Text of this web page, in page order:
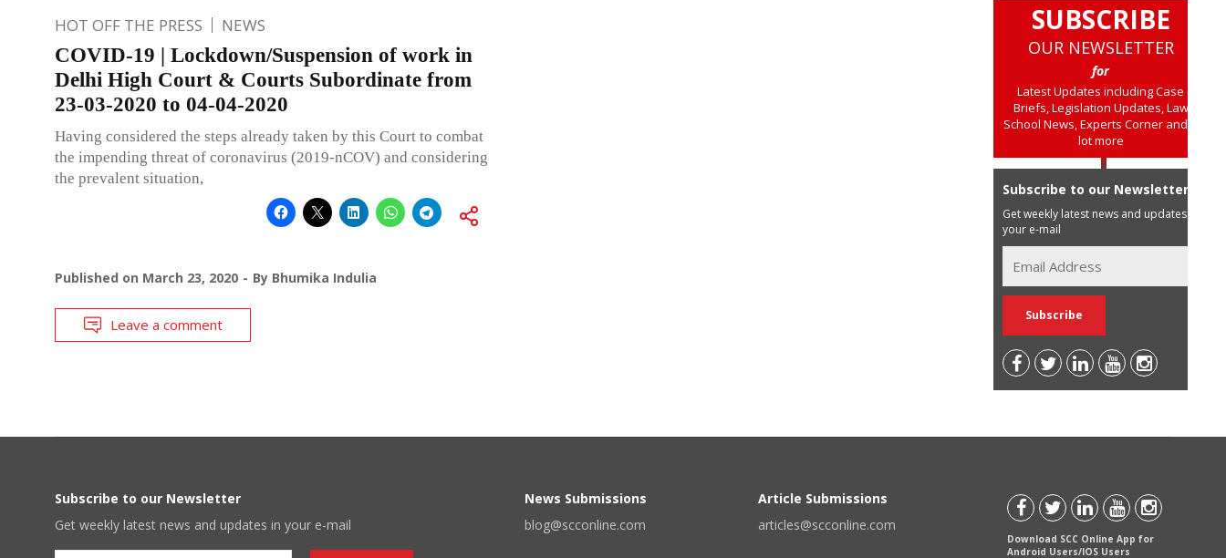
HOT OFF THE PRESS NEWS
COVID-19 | Lockdown/Suspension of work in
Delhi High Court & Courts Subordinate from
23-03-2020 to 04-04-2020
Having considered the steps already taken by this Court to combat
the impending threat of coronavirus (2019-nCOV) and considering
the prevalent situation,
Published on March 23, 2020 By Bhumika Indulia
Leave a comment
SUBSCRIBE
OUR NEWSLETTER
for
Latest Updates including Case
Briefs, Legislation Updates, Law
School News, Experts Corner and a
lot more
Subscribe to our Newsletter
Get weekly latest news and updates in
your e-mail
Subscribe to our Newsletter
Get weekly latest news and updates in your e-mail
News Submissions
blog@scconline.com
Article Submissions
articles@scconline.com
Download SCC Online App for
Android Users/IOS Users